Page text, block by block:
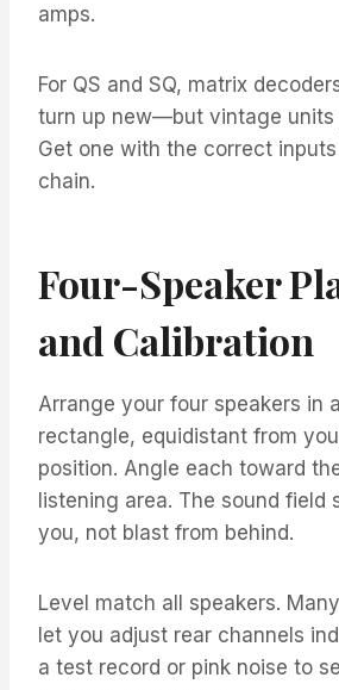
amps.
For QS and SQ, matrix
turn up new—but vintage units
Get one with the correct
chain.
Four-Speaker
and Calibration
Arrange your four speakers in
rectangle, equidistant from
position. Angle each toward
listening area. The sound field
you, not blast from behind.
Level match all speakers.
let you adjust rear channels
a test record or pink noise to